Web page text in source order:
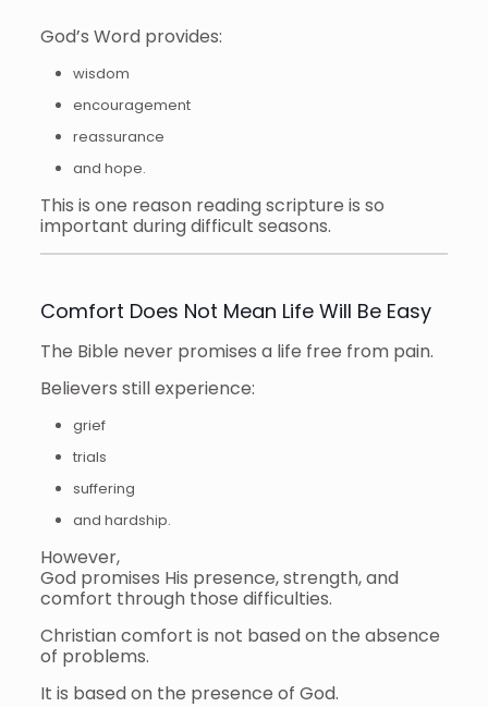
God’s Word provides:
wisdom
encouragement
reassurance
and hope.
This is one reason reading scripture is so
important during difficult seasons.
Comfort Does Not Mean Life Will Be Easy
The Bible never promises a life free from pain.
Believers still experience:
grief
trials
suffering
and hardship.
However,
God promises His presence, strength, and
comfort through those difficulties.
Christian comfort is not based on the absence
of problems.
It is based on the presence of God.